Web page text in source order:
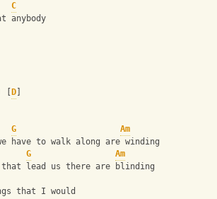
C
anybody
D
G
Am
have to walk along are winding
G
Am
lead us there are blinding
that I would